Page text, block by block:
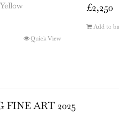
Quick View
£2,250
Add to
ART 2025